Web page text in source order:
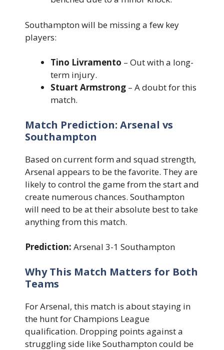
Southampton will be missing a few key
players:
Tino Livramento – Out with a long-
term injury.
Stuart Armstrong – A doubt for this
match.
Match Prediction: Arsenal vs
Southampton
Based on current form and squad strength,
Arsenal appears to be the favorite. They are
likely to control the game from the start and
create numerous chances. Southampton
will need to be at their absolute best to take
anything from this match.
Prediction: Arsenal 3-1 Southampton
Why This Match Matters for Both
Teams
For Arsenal, this match is about staying in
the hunt for Champions League
qualification. Dropping points against a
struggling side like Southampton could be